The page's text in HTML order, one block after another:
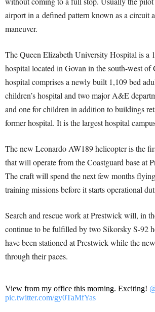
airport in a defined pattern known as a circuit
maneuver.
The Queen Elizabeth University Hospital is a
hospital located in Govan in the south-west of
hospital comprises a newly built 1,109 bed
children’s hospital and two major A&E
and one for children in addition to buildings
former hospital. It is the largest hospital
The new Leonardo AW189 helicopter is the
that will operate from the Coastguard base at
The craft will spend the next few months
training missions before it starts operational
Search and rescue work at Prestwick will, in
continue to be fulfilled by two Sikorsky S-92
have been stationed at Prestwick while the
through their paces.
View from my office this morning. Exciting!
pic.twitter.com/gy0TaMfYas